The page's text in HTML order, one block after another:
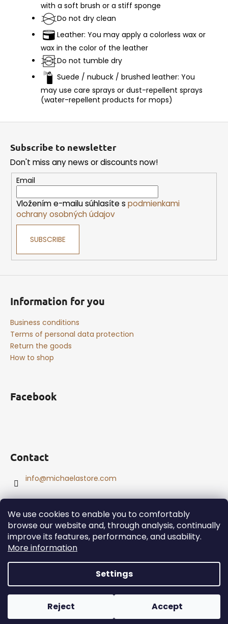
We use cookies to enable you to comfortably
browse our website and, through analysis, continually
improve its features, performance, and usability.
More information
Settings
Reject Accept
with a soft brush or a stiff sponge
Do not dry clean
Leather: You may apply a colorless wax or
wax in the color of the leather
Do not tumble dry
Suede / nubuck / brushed leather: You
may use care sprays or dust-repellent sprays
(water-repellent products for mops)
Subscribe to newsletter
Don't miss any news or discounts now!
Email
Vložením e-mailu súhlasíte s podmienkami
ochrany osobných údajov
SUBSCRIBE
Information for you
Business conditions
Terms of personal data protection
Return the goods
How to shop
Facebook
Contact
info@michaelastore.com
Created by Shoptet
cookie settings